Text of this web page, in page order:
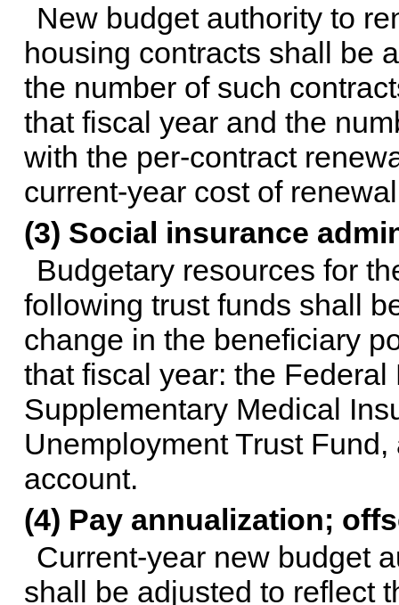
New budget authority to
housing contracts shall be
the number of such
that fiscal year and the
with the per-contract
current-year cost of
(3) Social insurance
Budgetary resources for
following trust funds shall
change in the beneficiary
that fiscal year: the
Supplementary Medical
Unemployment Trust
account.
(4) Pay annualization;
Current-year new budget
shall be adjusted to reflect